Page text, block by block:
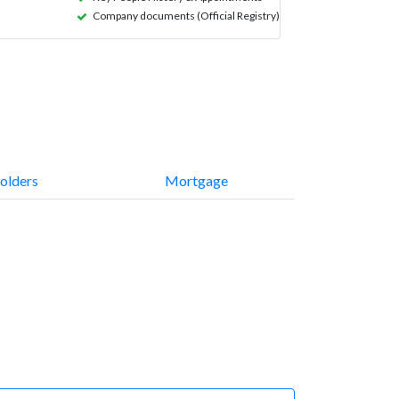
Company documents (Official Registry)
Mortgage